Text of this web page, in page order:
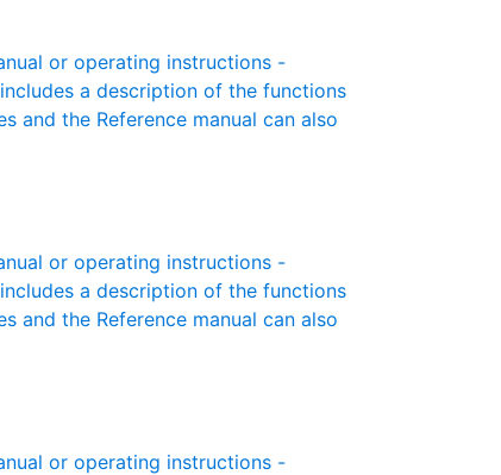
or operating instructions -
a description of the functions
and the Reference manual can also
or operating instructions -
a description of the functions
and the Reference manual can also
or operating instructions -